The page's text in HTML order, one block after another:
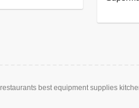
best equipment supplies